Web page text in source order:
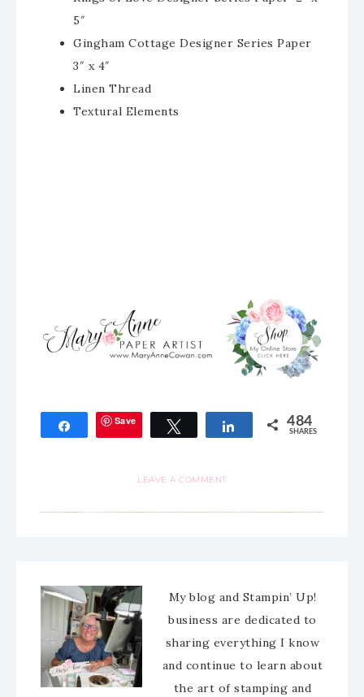
5″
Gingham Cottage Designer Series Paper
3″ x 4″
Linen Thread
Textural Elements
Share Save Tweet Share 484
SHARES
LEAVE A COMMENT
My blog and Stampin’ Up!
business are dedicated to
sharing everything I know
and continue to learn about
the art of stamping and